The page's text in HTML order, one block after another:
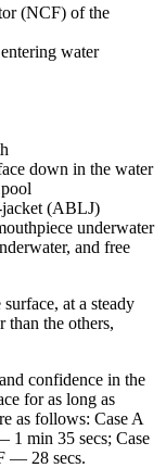
(NCF) of the
water
down in the water
(ABLJ)
underwater
and free
at a steady
than the others,
confidence in the
for as long as
as follows: Case A
min 35 secs; Case
— 28 secs.